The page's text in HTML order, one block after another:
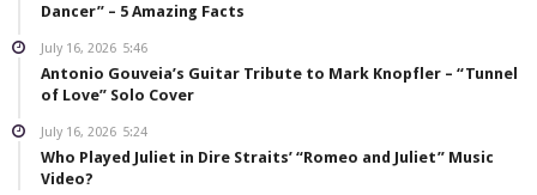
Dancer” – 5 Amazing Facts
July 16, 2026 5:46
Antonio Gouveia’s Guitar Tribute to Mark Knopfler – “Tunnel
of Love” Solo Cover
July 16, 2026 5:24
Who Played Juliet in Dire Straits’ “Romeo and Juliet” Music
Video?